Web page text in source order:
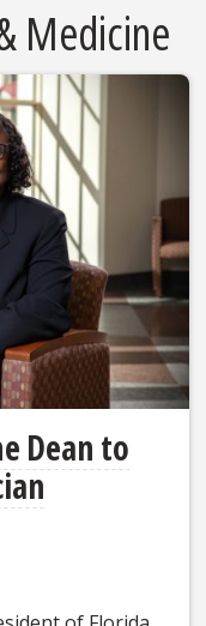
Medicine
Dean to